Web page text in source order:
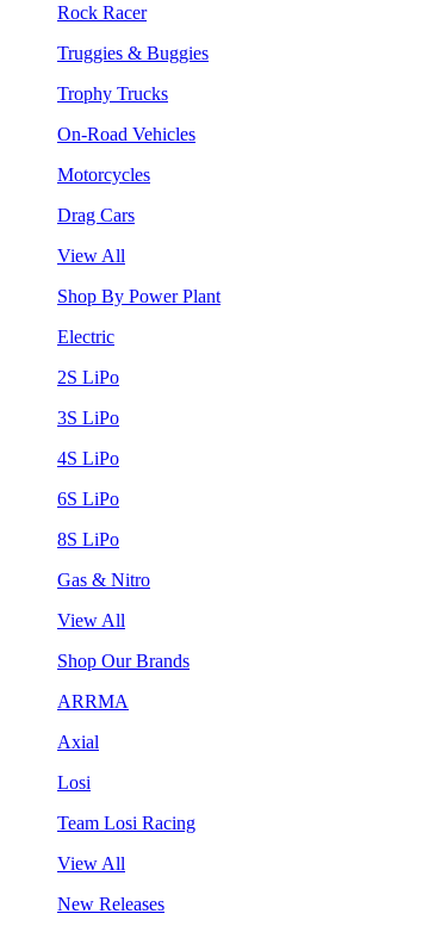
Rock Racer
Truggies & Buggies
Trophy Trucks
On-Road Vehicles
Motorcycles
Drag Cars
View All
Shop By Power Plant
Electric
2S LiPo
3S LiPo
4S LiPo
6S LiPo
8S LiPo
Gas & Nitro
View All
Shop Our Brands
ARRMA
Axial
Losi
Team Losi Racing
View All
New Releases